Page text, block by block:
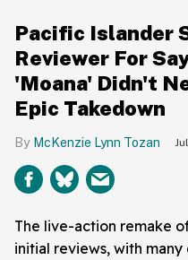
Pacific Islander
Reviewer For
'Moana' Didn't
Epic Takedown
McKenzie Lynn Tozan
The live-action remake
initial reviews, with